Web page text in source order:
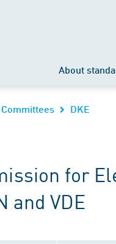
About
DKE
for
and VDE